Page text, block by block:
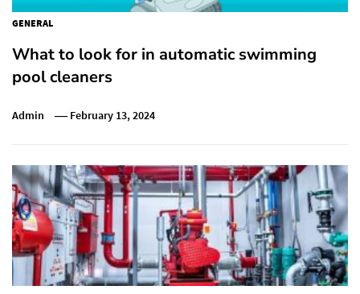
GENERAL
What to look for in automatic swimming
pool cleaners
Admin February 13, 2024